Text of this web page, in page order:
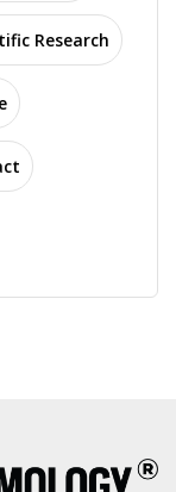
Research